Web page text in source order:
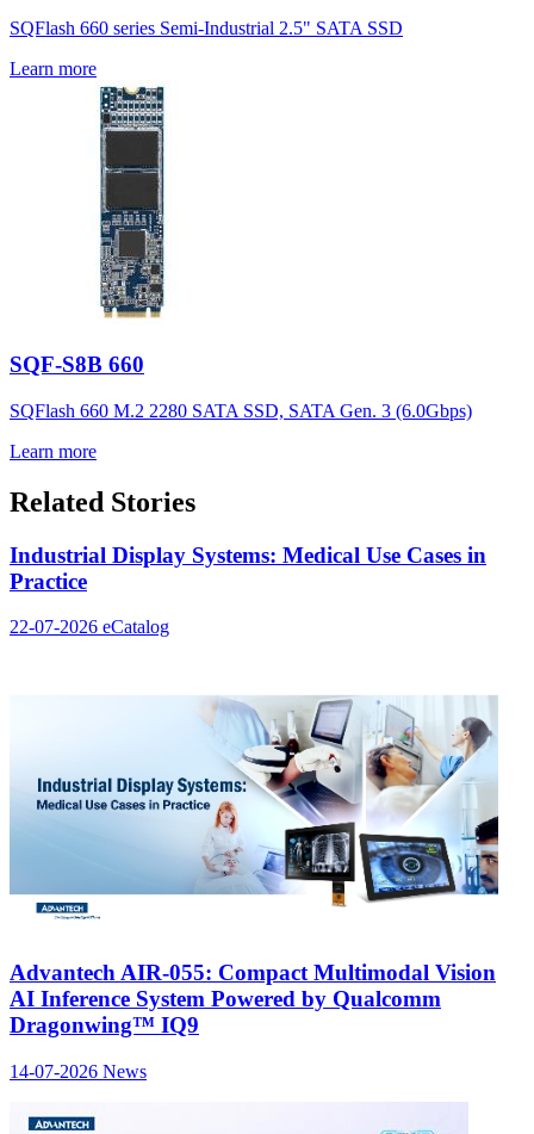
SQFlash 660 series Semi-Industrial 2.5" SATA SSD
Learn more
SQF-S8B 660
SQFlash 660 M.2 2280 SATA SSD, SATA Gen. 3 (6.0Gbps)
Learn more
Related Stories
Industrial Display Systems: Medical Use Cases in
Practice
22-07-2026 eCatalog
Advantech AIR-055: Compact Multimodal Vision
AI Inference System Powered by Qualcomm
Dragonwing™ IQ9
14-07-2026 News